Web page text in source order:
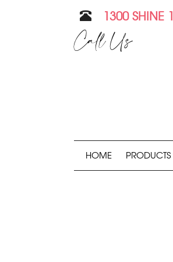
1300 SHINE 1
Call Us
HOME PRODUCTS